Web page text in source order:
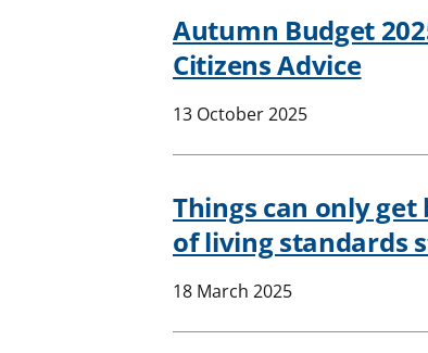
Autumn Budget
Citizens Advice
13 October 2025
Things can only
of living standards
18 March 2025